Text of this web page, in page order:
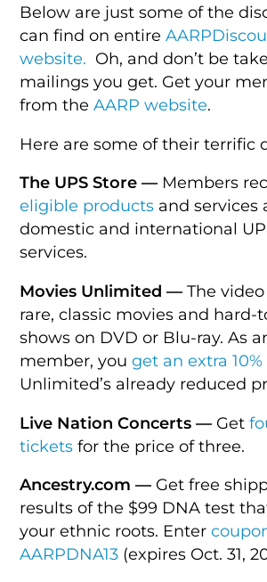
Below are just some of the
can find on entire
website. Oh, and don’t be
mailings you get. Get your
from theAARP website.
Here are some of their terrific
The UPS Store — Members
eligible products and services
domestic and international
services.
Movies Unlimited — The
rare, classic movies and hard-
shows on DVD or Blu-ray. As
member, youget an extra
Unlimited’s already reduced
Live Nation Concerts — Get
tickets for the price of three.
Ancestry.com — Get free
results of the $99 DNA test
your ethnic roots. Enter
AARPDNA13 (expires Oct. 31,